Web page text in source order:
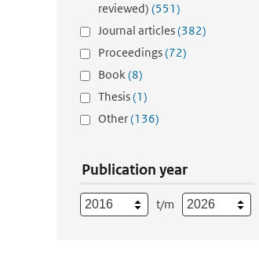
reviewed) (551)
Journal articles(382)
Proceedings(72)
Book(8)
Thesis(1)
Other(136)
Publication year
t/m